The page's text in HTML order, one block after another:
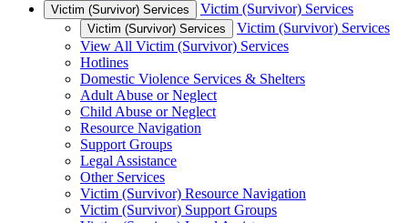
Victim (Survivor) Services Victim (Survivor) Services
Victim (Survivor) Services
Victim (Survivor) Services
View All Victim (Survivor) Services
Hotlines
Domestic Violence Services & Shelters
Adult Abuse or Neglect
Child Abuse or Neglect
Resource Navigation
Support Groups
Legal Assistance
Other Services
Victim (Survivor) Resource Navigation
Victim (Survivor) Support Groups